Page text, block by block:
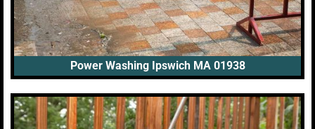
Power Washing Ipswich MA 01938